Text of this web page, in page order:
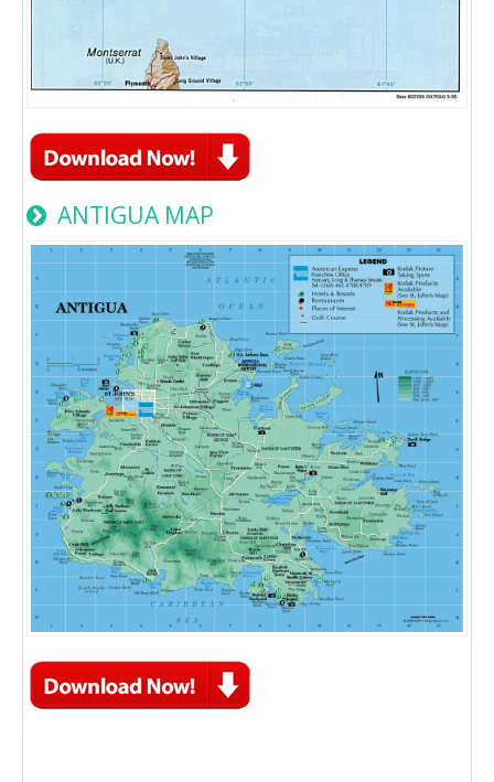
ANTIGUA MAP